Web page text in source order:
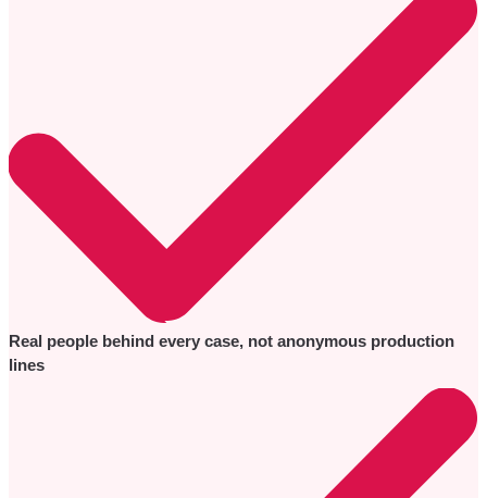
Real people behind every case, not anonymous production
lines